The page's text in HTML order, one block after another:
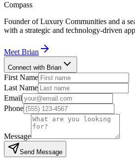
Compass
Founder of Luxury Communities and a
with a strategic and technology-driven
Meet Brian
Connect with Brian
First Name
Last Name
Email
Phone
Message
Send Message